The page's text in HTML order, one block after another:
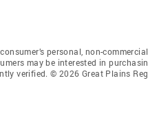
personal, non-
may be interested in
verified. © 2026 Great Plains